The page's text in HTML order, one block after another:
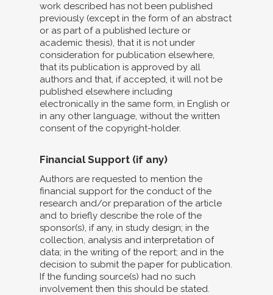
work described has not been published
previously (except in the form of an abstract
or as part of a published lecture or
academic thesis), that it is not under
consideration for publication elsewhere,
that its publication is approved by all
authors and that, if accepted, it will not be
published elsewhere including
electronically in the same form, in English or
in any other language, without the written
consent of the copyright-holder.
Financial Support (if any)
Authors are requested to mention the
financial support for the conduct of the
research and/or preparation of the article
and to briefly describe the role of the
sponsor(s), if any, in study design; in the
collection, analysis and interpretation of
data; in the writing of the report; and in the
decision to submit the paper for publication.
If the funding source(s) had no such
involvement then this should be stated.